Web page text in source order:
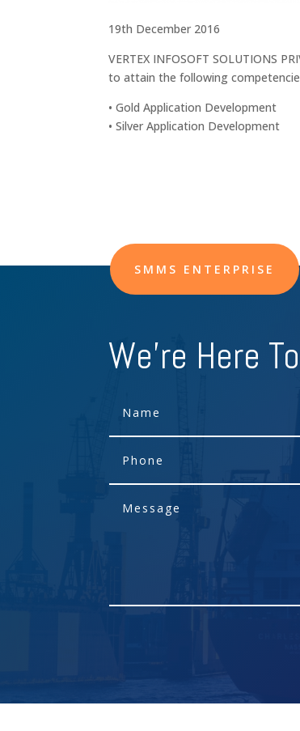
19th December 2016
VERTEX INFOSOFT SOLUTIONS
to attain the following
• Gold Application Development
• Silver Application Development
SMMS ENTERPRISE
We're Here